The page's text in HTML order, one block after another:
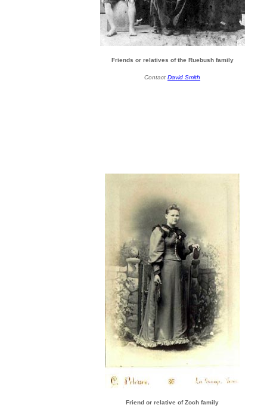
Friends or relatives of the Ruebush family
Contact David Smith
Friend or relative of Zoch family